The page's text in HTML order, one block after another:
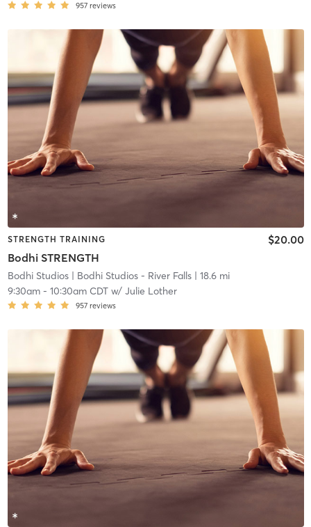
957 reviews
STRENGTH TRAINING
Bodhi STRENGTH
$20.00
Bodhi Studios| Bodhi Studios - River Falls| 18.6 mi
9:30am- 10:30am CDTw/ Julie Lother
957 reviews